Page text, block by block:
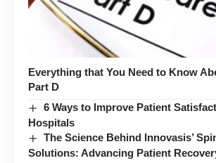
Everything that You Need to Know
Part D
6 Ways to Improve Patient
Hospitals
The Science Behind Innovasis’
Solutions: Advancing Patient